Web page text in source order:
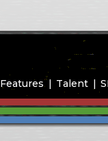
Features Talent